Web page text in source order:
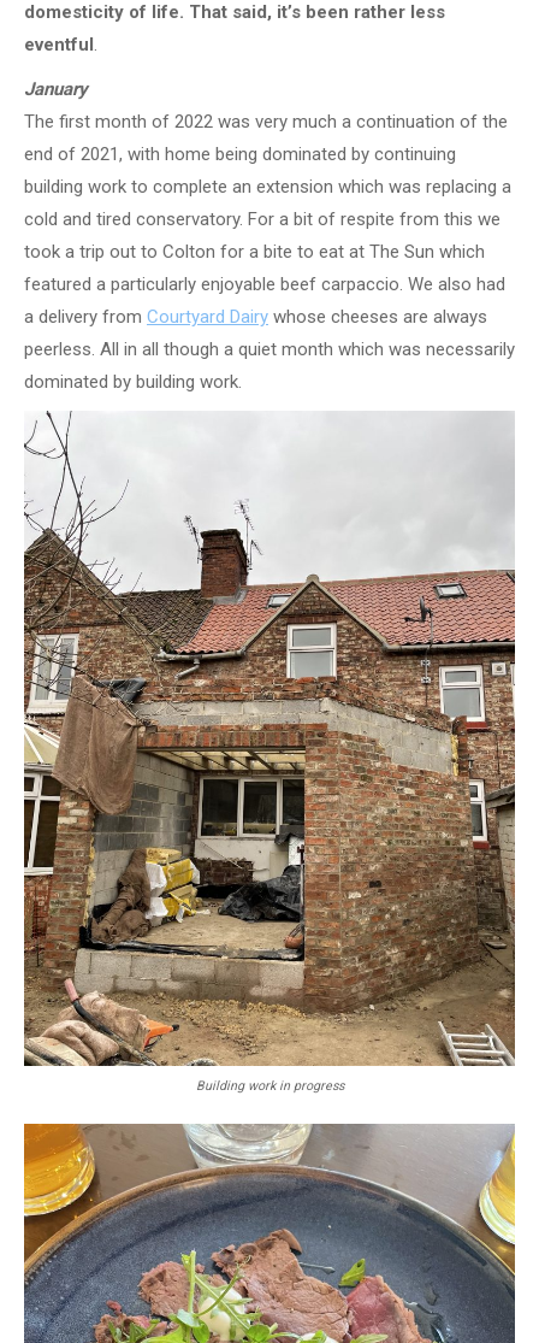
domesticity of life. That said, it’s been rather less
eventful.
January
The first month of 2022 was very much a continuation of the
end of 2021, with home being dominated by continuing
building work to complete an extension which was replacing a
cold and tired conservatory. For a bit of respite from this we
took a trip out to Colton for a bite to eat at The Sun which
featured a particularly enjoyable beef carpaccio. We also had
a delivery from Courtyard Dairy whose cheeses are always
peerless. All in all though a quiet month which was necessarily
dominated by building work.
Building work in progress